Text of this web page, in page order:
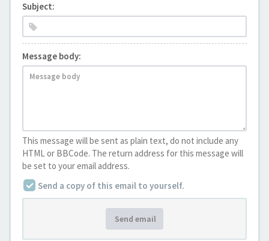
Subject:
Message body:
This message will be sent as plain text, do not include any
HTML or BBCode. The return address for this message will
be set to your email address.
Send a copy of this email to yourself.
Send email